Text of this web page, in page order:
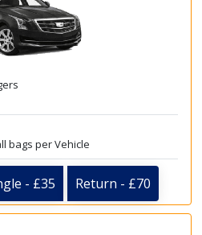
bags per Vehicle
- £35 Return - £70